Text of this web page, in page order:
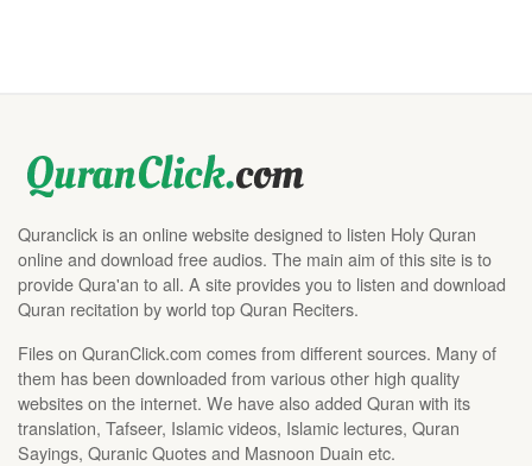
Quranclick is an online website designed to listen Holy Quran
online and download free audios. The main aim of this site is to
provide Qura'an to all. A site provides you to listen and download
Quran recitation by world top Quran Reciters.
Files on QuranClick.com comes from different sources. Many of
them has been downloaded from various other high quality
websites on the internet. We have also added Quran with its
translation, Tafseer, Islamic videos, Islamic lectures, Quran
Sayings, Quranic Quotes and Masnoon Duain etc.